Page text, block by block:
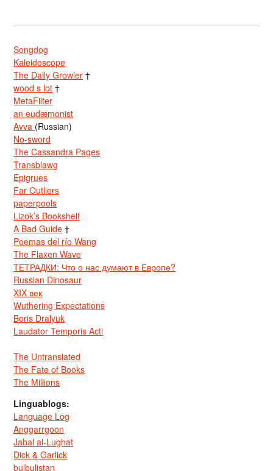
Songdog
Kaleidoscope
The Daily Growler †
wood s lot †
MetaFilter
an eudæmonist
Avva (Russian)
No-sword
The Cassandra Pages
Transblawg
Epigrues
Far Outliers
paperpools
Lizok’s Bookshelf
A Bad Guide †
Poemas del río Wang
The Flaxen Wave
ТЕТРАДКИ: Что о нас думают в Европе?
Russian Dinosaur
XIX век
Wuthering Expectations
Boris Dralyuk
Laudator Temporis Acti
The Untranslated
The Fate of Books
The Millions
Linguablogs:
Language Log
Anggarrgoon
Jabal al-Lughat
Dick & Garlick
bulbulistan